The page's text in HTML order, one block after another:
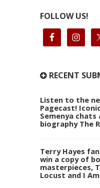
FOLLOW US!
RECENT
Listen to the
Pagecast!
Semenya
biography The
Terry Hayes
win a copy of
masterpieces,
Locust and I